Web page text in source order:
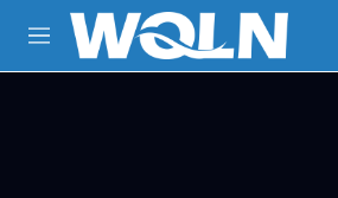
Skip to main content
M
e